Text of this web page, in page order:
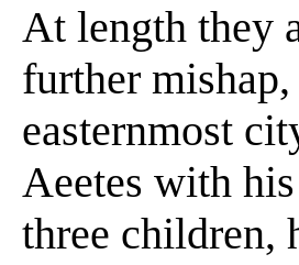
At length they
further
easternmost
Aeetes with
three children,